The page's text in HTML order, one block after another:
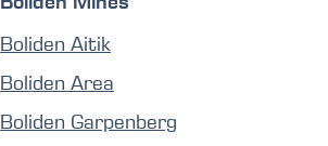
Boliden Aitik
Boliden Area
Boliden Garpenberg